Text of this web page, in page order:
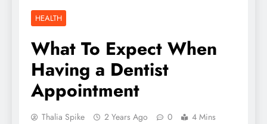
HEALTH
What To Expect When
Having a Dentist
Appointment
Thalia Spike 2 Years Ago 0 4 Mins